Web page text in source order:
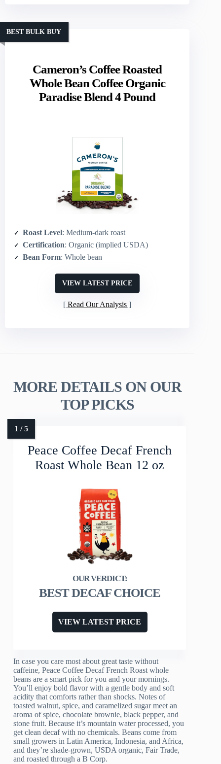
Cameron’s Coffee Roasted
Whole Bean Coffee Organic
Paradise Blend 4 Pound
BEST BULK BUY
Roast Level: Medium-dark roast
Certification: Organic (implied USDA)
Bean Form: Whole bean
VIEW LATEST PRICE
Read Our Analysis
MORE DETAILS ON OUR
TOP PICKS
Peace Coffee Decaf French
Roast Whole Bean 12 oz
BEST DECAF CHOICE
VIEW LATEST PRICE
In case you care most about great taste without
caffeine, Peace Coffee Decaf French Roast whole
beans are a smart pick for you and your mornings.
You’ll enjoy bold flavor with a gentle body and soft
acidity that comforts rather than shocks. Notes of
toasted walnut, spice, and caramelized sugar meet an
aroma of spice, chocolate brownie, black pepper, and
stone fruit. Because it’s mountain water processed, you
get clean decaf with no chemicals. Beans come from
small growers in Latin America, Indonesia, and Africa,
and they’re shade-grown, USDA organic, Fair Trade,
and roasted through a B Corp.